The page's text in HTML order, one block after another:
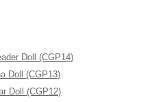
Doll (CGP14)
Doll (CGP13)
Doll (CGP12)